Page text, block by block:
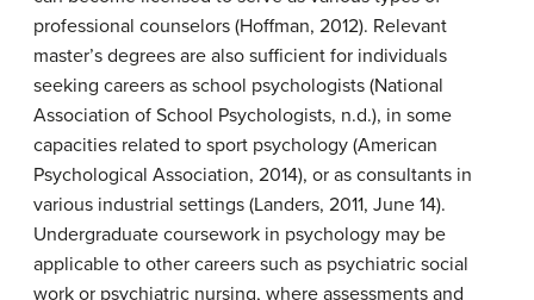
professional counselors (Hoffman, 2012). Relevant
master’s degrees are also sufficient for individuals
seeking careers as school psychologists (National
Association of School Psychologists, n.d.), in some
capacities related to sport psychology (American
Psychological Association, 2014), or as consultants in
various industrial settings (Landers, 2011, June 14).
Undergraduate coursework in psychology may be
applicable to other careers such as psychiatric social
work or psychiatric nursing, where assessments and